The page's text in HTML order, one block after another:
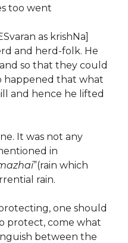
too went
as krishNa]
and herd-folk. He
so that they could
happened that what
and hence he lifted
It was not any
in
”(rain which
rain.
one should
protect, come what
between the